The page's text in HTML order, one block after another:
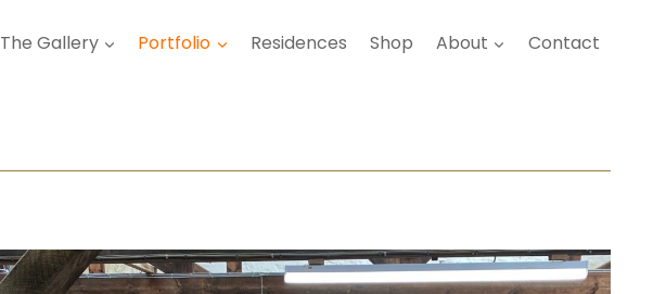
The Gallery Portfolio Residences Shop About Contact